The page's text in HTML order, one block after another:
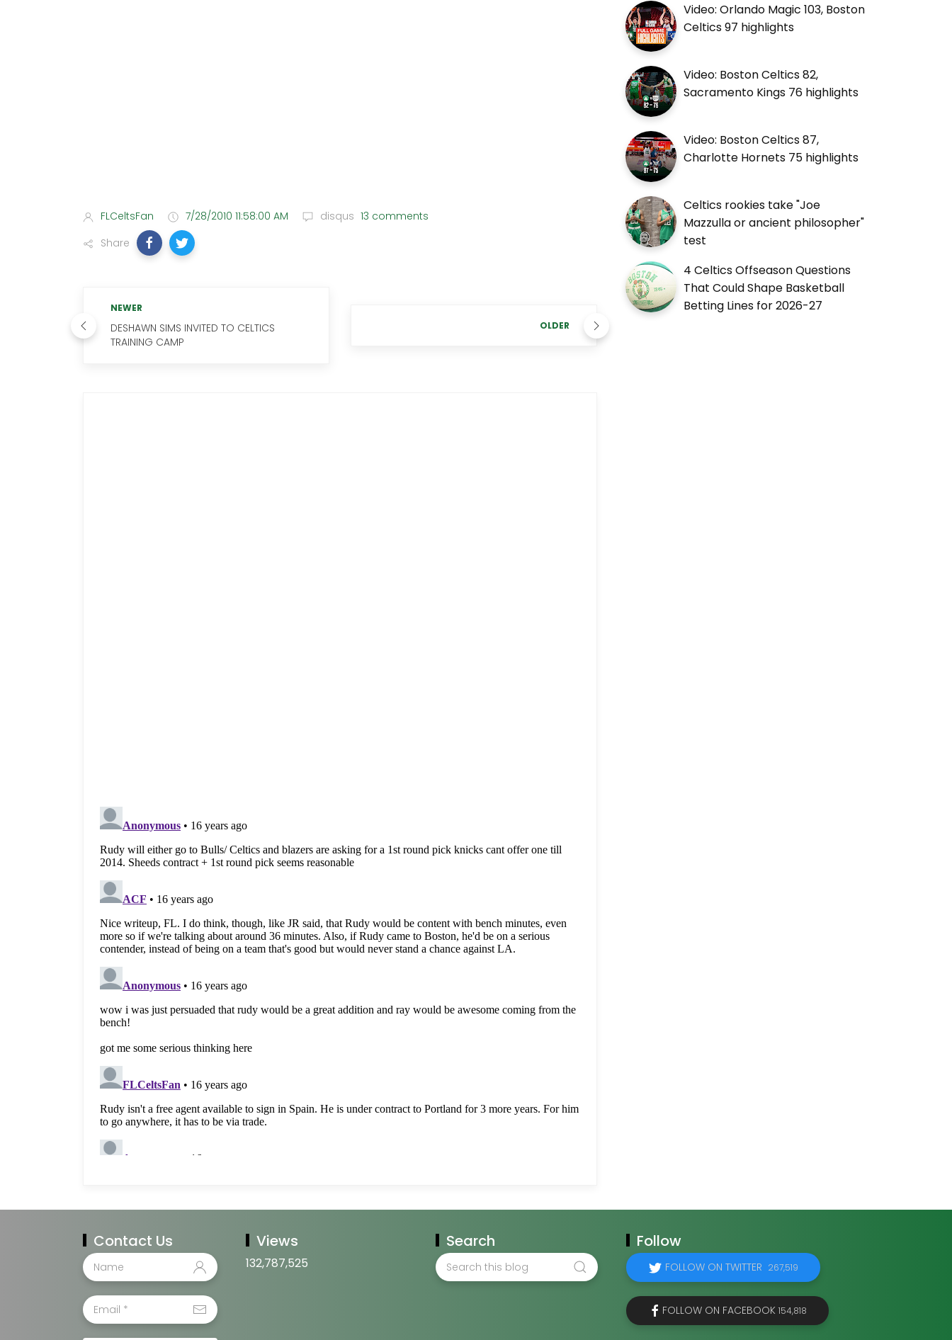
FLCeltsFan 7/28/2010 11:58:00 AM disqus 13 comments
Share
NEWER
DESHAWN SIMS INVITED TO CELTICS
TRAINING CAMP
OLDER
Video: Orlando Magic 103, Boston
Celtics 97 highlights
Video: Boston Celtics 82,
Sacramento Kings 76 highlights
Video: Boston Celtics 87,
Charlotte Hornets 75 highlights
Celtics rookies take "Joe
Mazzulla or ancient philosopher"
test
4 Celtics Offseason Questions
That Could Shape Basketball
Betting Lines for 2026-27
Contact Us Views
132,787,525
Search Follow
FOLLOW ON TWITTER 267,519
FOLLOW ON FACEBOOK 154,818